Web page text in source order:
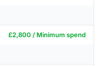
£2,800 / Minimum spend